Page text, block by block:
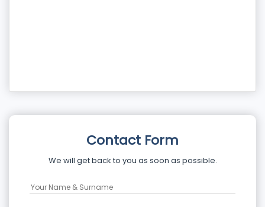
Contact Form
We will get back to you as soon as possible.